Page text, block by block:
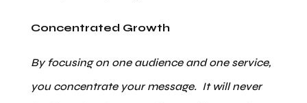
Concentrated Growth
By focusing on one audience and one service,
you concentrate your message. It will never